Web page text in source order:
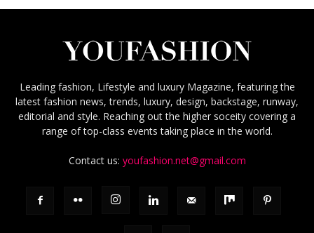
Leading fashion, Lifestyle and luxury Magazine, featuring the
latest fashion news, trends, luxury, design, backstage, runway,
editorial and style. Reaching out the higher soceity covering a
range of top-class events taking place in the world.
Contact us: youfashion.net@gmail.com